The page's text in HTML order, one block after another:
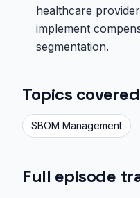
healthcare
implement
segmentation.
Topics
SBOM Management
Full episode